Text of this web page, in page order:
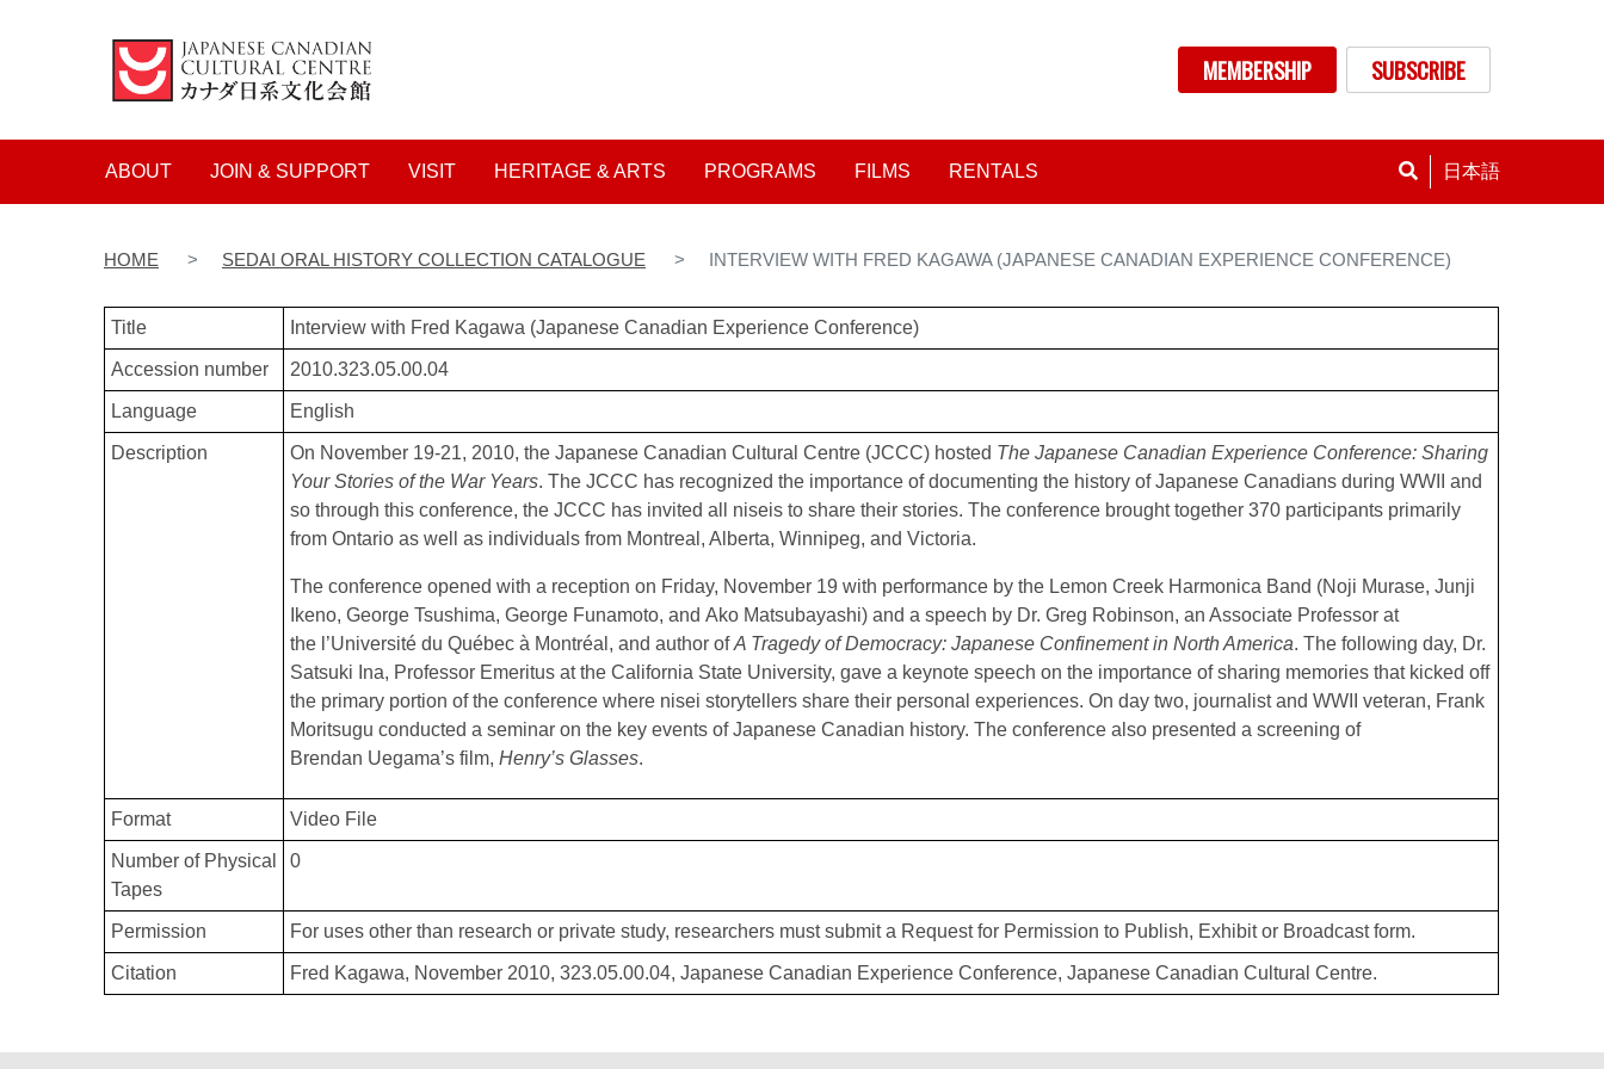
MEMBERSHIP SUBSCRIBE
Main navigation
ABOUT JOIN & SUPPORT VISIT HERITAGE & ARTS PROGRAMS FILMS RENTALS 日本語
HOME SEDAI ORAL HISTORY COLLECTION CATALOGUE INTERVIEW WITH FRED KAGAWA (JAPANESE CANADIAN EXPERIENCE CONFERENCE)
Title Interview with Fred Kagawa (Japanese Canadian Experience Conference)
Accession number 2010.323.05.00.04
Language English
Description On November 19-21, 2010, the Japanese Canadian Cultural Centre (JCCC) hosted The Japanese Canadian Experience Conference: Sharing
Your Stories of the War Years. The JCCC has recognized the importance of documenting the history of Japanese Canadians during WWII and
so through this conference, the JCCC has invited all niseis to share their stories. The conference brought together 370 participants primarily
from Ontario as well as individuals from Montreal, Alberta, Winnipeg, and Victoria.
The conference opened with a reception on Friday, November 19 with performance by the Lemon Creek Harmonica Band (Noji Murase, Junji
Ikeno, George Tsushima, George Funamoto, and Ako Matsubayashi) and a speech by Dr. Greg Robinson, an Associate Professor at
the l’Université du Québec à Montréal, and author ofA Tragedy of Democracy: Japanese Confinement in North America. The following day, Dr.
Satsuki Ina, Professor Emeritus at the California State University, gave a keynote speech on the importance of sharing memories that kicked off
the primary portion of the conference where nisei storytellers share their personal experiences. On day two, journalist and WWII veteran, Frank
Moritsugu conducted a seminar on the key events of Japanese Canadian history. The conference also presented a screening of
Brendan Uegama’s film, Henry’s Glasses.
Format Video File
Number of Physical
Tapes
0
Permission For uses other than research or private study, researchers must submit a Request for Permission to Publish, Exhibit or Broadcast form.
Citation Fred Kagawa, November 2010, 323.05.00.04, Japanese Canadian Experience Conference, Japanese Canadian Cultural Centre.